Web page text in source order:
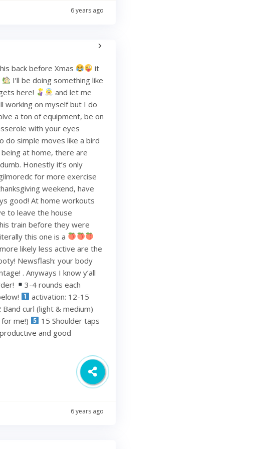
6 years ago
back before Xmas
it
I’ll be doing something like
here!
and let me
working on myself but I do
a ton of equipment, be on
with your eyes
do simple moves like a bird
at home, there are
Honestly it’s only
for more exercise
weekend, have
good! At home workouts
to leave the house
train before they were
this one is a
likely less active are the
Newsflash: your body
. Anyways I know y’all
3-4 rounds each
activation: 12-15
Band curl (light & medium)
me!)
15 Shoulder taps
and good
6 years ago